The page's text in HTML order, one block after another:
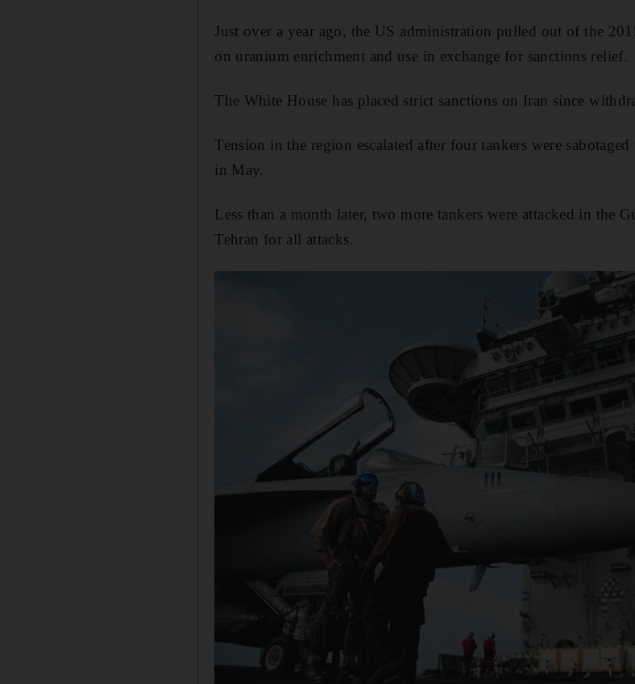
Just over a year ago, the US administration pulled out of the
on uranium enrichment and use in exchange for sanctions relief.
The White House has placed strict sanctions on Iran since
Tension in the region escalated after four tankers were
in May.
Less than a month later, two more tankers were attacked in the
Tehran for all attacks.